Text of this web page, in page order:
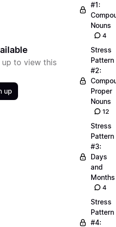
up to view this
up
#1:
Nouns
4
Stress
Pattern
#2:
Proper
Nouns
12
Stress
Pattern
#3:
Days
and
Months
4
Stress
Pattern
#4: